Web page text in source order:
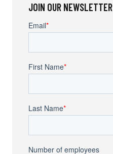
JOIN OUR NEWSLETTER